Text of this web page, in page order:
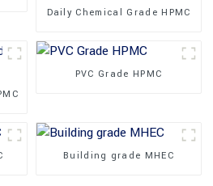
Daily Chemical Grade HPMC
PVC Grade HPMC
Building grade MHEC